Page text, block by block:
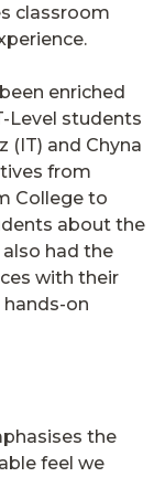
classroom
enriched
Level students
(IT) and Chyna
from
College to
about the
had the
with their
on
the
feel we